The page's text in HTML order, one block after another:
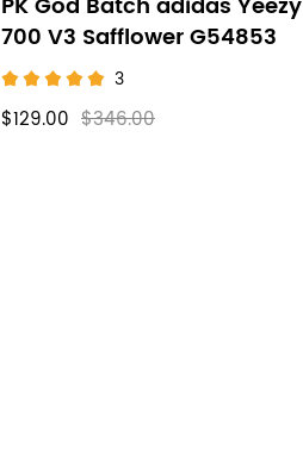
700 V3 Safflower G54853
3
$129.00 $346.00